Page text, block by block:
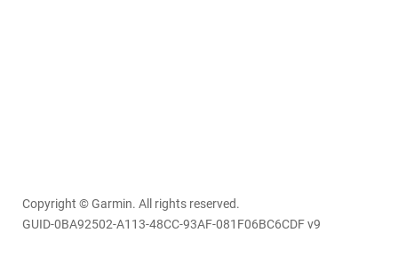
Copyright © Garmin. All rights reserved.
GUID-0BA92502-A113-48CC-93AF-081F06BC6CDF v9